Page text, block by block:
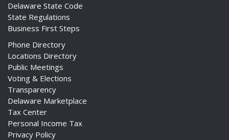
Delaware State Code
State Regulations
Business First Steps
Phone Directory
Locations Directory
Public Meetings
Voting & Elections
Transparency
Delaware Marketplace
Tax Center
Personal Income Tax
Privacy Policy